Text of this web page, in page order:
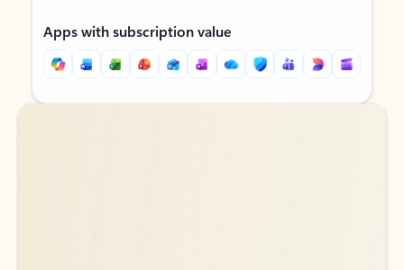
Apps with subscription value
Back to tabs
Back to tabs